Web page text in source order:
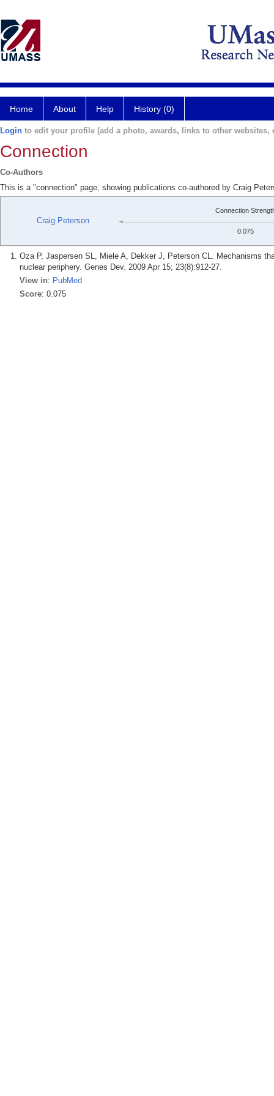
Home About Help History (0)
Login to edit your profile (add a photo, awards, links to other websites,
Connection
Co-Authors
This is a "connection" page, showing publications co-authored by Craig
Craig Peterson
Connection
0.075
Oza P, Jaspersen SL, Miele A, Dekker J, Peterson CL. Mechanisms
nuclear periphery. Genes Dev. 2009 Apr 15; 23(8):912-27.
View in: PubMed
Score: 0.075